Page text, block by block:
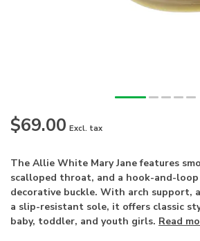
$69.00 Excl. tax
The Allie White Mary Jane features
scalloped throat, and a hook-and-
decorative buckle. With arch support,
a slip-resistant sole, it offers classic
baby, toddler, and youth girls. Read